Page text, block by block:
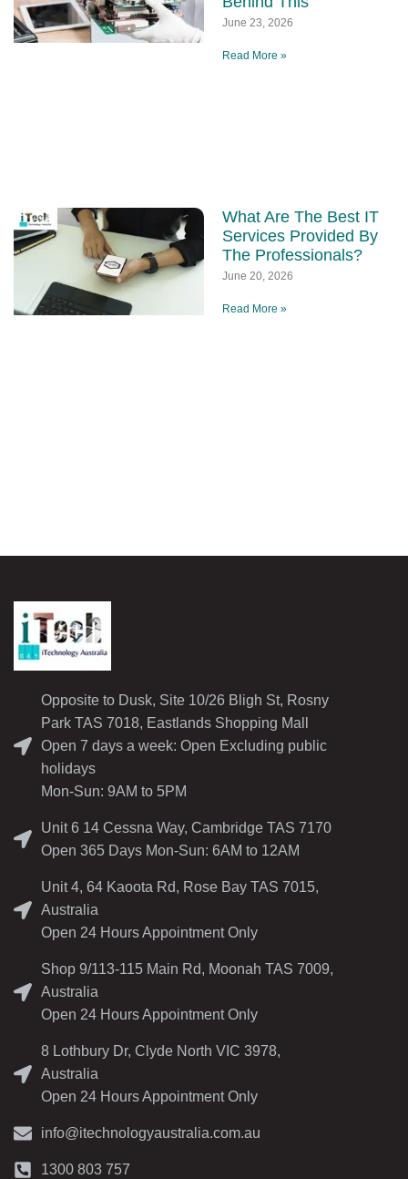
June 23, 2026
Read More »
What Are The Best IT
Services Provided By
The Professionals?
June 20, 2026
Read More »
Opposite to Dusk, Site 10/26 Bligh St, Rosny
Park TAS 7018, Eastlands Shopping Mall
Open 7 days a week: Open Excluding public
holidays
Mon-Sun: 9AM to 5PM
Unit 6 14 Cessna Way, Cambridge TAS 7170
Open 365 Days Mon-Sun: 6AM to 12AM
Unit 4, 64 Kaoota Rd, Rose Bay TAS 7015,
Australia
Open 24 Hours Appointment Only
Shop 9/113-115 Main Rd, Moonah TAS 7009,
Australia
Open 24 Hours Appointment Only
8 Lothbury Dr, Clyde North VIC 3978,
Australia
Open 24 Hours Appointment Only
info@itechnologyaustralia.com.au
1300 803 757